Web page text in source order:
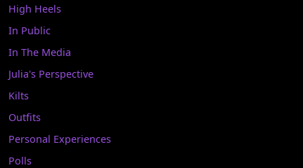
High Heels
In Public
In The Media
Julia's Perspective
Kilts
Outfits
Personal Experiences
Polls